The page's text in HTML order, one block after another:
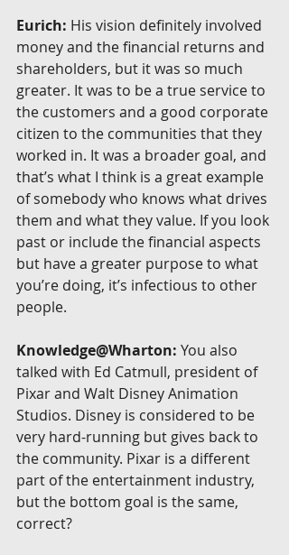
Eurich: His vision definitely involved
money and the financial returns and
shareholders, but it was so much
greater. It was to be a true service to
the customers and a good corporate
citizen to the communities that they
worked in. It was a broader goal, and
that’s what I think is a great example
of somebody who knows what drives
them and what they value. If you look
past or include the financial aspects
but have a greater purpose to what
you’re doing, it’s infectious to other
people.
Knowledge@Wharton: You also
talked with Ed Catmull, president of
Pixar and Walt Disney Animation
Studios. Disney is considered to be
very hard-running but gives back to
the community. Pixar is a different
part of the entertainment industry,
but the bottom goal is the same,
correct?